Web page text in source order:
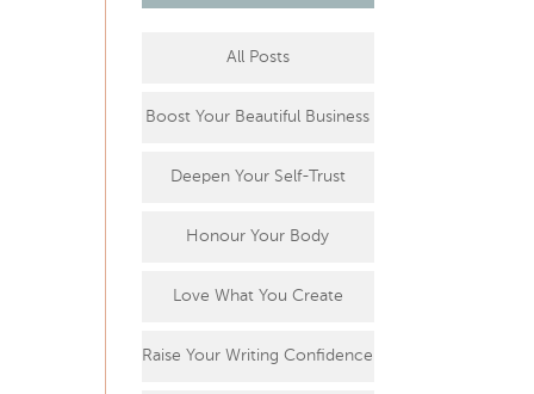
All Posts
Boost Your Beautiful Business
Deepen Your Self-Trust
Honour Your Body
Love What You Create
Raise Your Writing Confidence